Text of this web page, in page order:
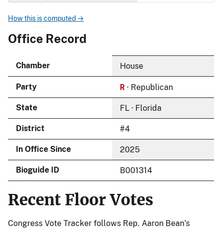
How this is computed →
Office Record
Chamber House
Party R · Republican
State FL · Florida
District #4
In Office Since 2025
Bioguide ID B001314
Recent Floor Votes
Congress Vote Tracker follows Rep. Aaron Bean’s